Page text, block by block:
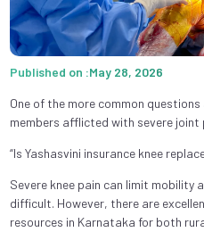
Published on :May 28, 2026
One of the more common
members afflicted with severe joint
“Is Yashasvini insurance knee
Severe knee pain can limit mobility
difficult. However, there are
resources in Karnataka for both